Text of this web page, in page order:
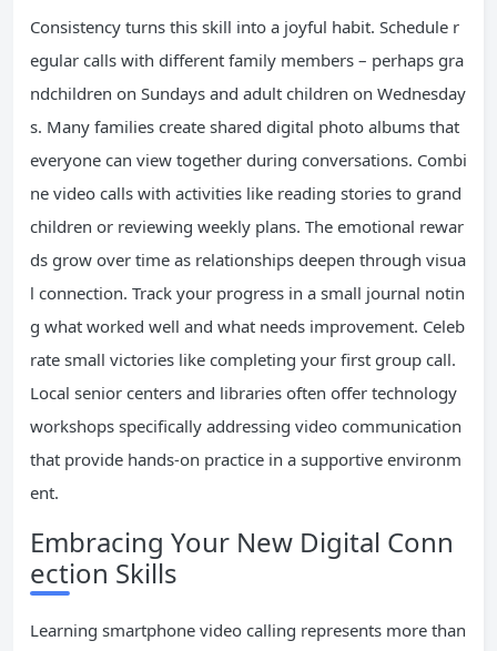
Consistency turns this skill into a joyful habit. Schedule r
egular calls with different family members – perhaps gra
ndchildren on Sundays and adult children on Wednesday
s. Many families create shared digital photo albums that
everyone can view together during conversations. Combi
ne video calls with activities like reading stories to grand
children or reviewing weekly plans. The emotional rewar
ds grow over time as relationships deepen through visua
l connection. Track your progress in a small journal notin
g what worked well and what needs improvement. Celeb
rate small victories like completing your first group call.
Local senior centers and libraries often offer technology
workshops specifically addressing video communication
that provide hands-on practice in a supportive environm
ent.
Embracing Your New Digital Conn
ection Skills
Learning smartphone video calling represents more than